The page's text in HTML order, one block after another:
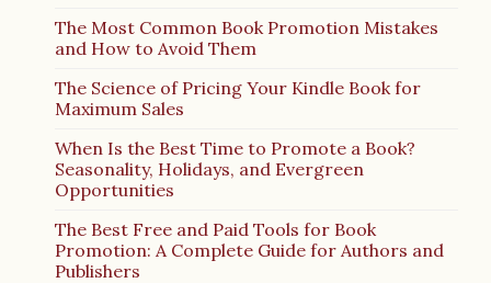
The Most Common Book Promotion Mistakes
and How to Avoid Them
The Science of Pricing Your Kindle Book for
Maximum Sales
When Is the Best Time to Promote a Book?
Seasonality, Holidays, and Evergreen
Opportunities
The Best Free and Paid Tools for Book
Promotion: A Complete Guide for Authors and
Publishers